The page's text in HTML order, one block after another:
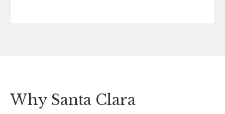
Why Santa Clara